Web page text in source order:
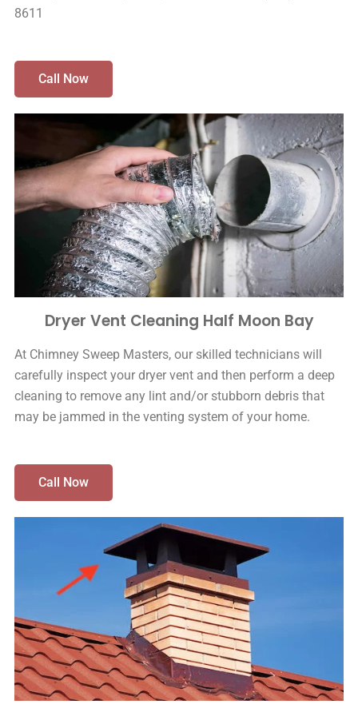
8611
Call Now
Dryer Vent Cleaning Half Moon Bay
At Chimney Sweep Masters, our skilled technicians will
carefully inspect your dryer vent and then perform a deep
cleaning to remove any lint and/or stubborn debris that
may be jammed in the venting system of your home.
Call Now